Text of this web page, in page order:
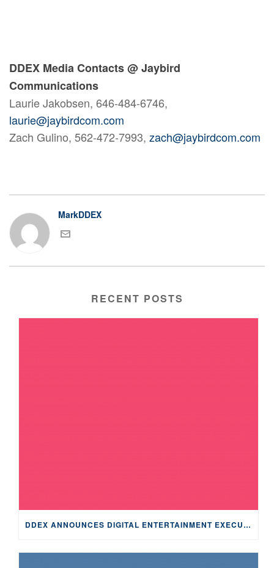
DDEX Media Contacts @ Jaybird
Communications
Laurie Jakobsen, 646-484-6746,
laurie@jaybirdcom.com
Zach Gulino, 562-472-7993, zach@jaybirdcom.com
MarkDDEX
RECENT POSTS
DDEX ANNOUNCES DIGITAL ENTERTAINMENT EXECUTIVE PHIL WISER AS MUSIC TECH 20/20 SUMMIT KEYNOTE SPEAKER